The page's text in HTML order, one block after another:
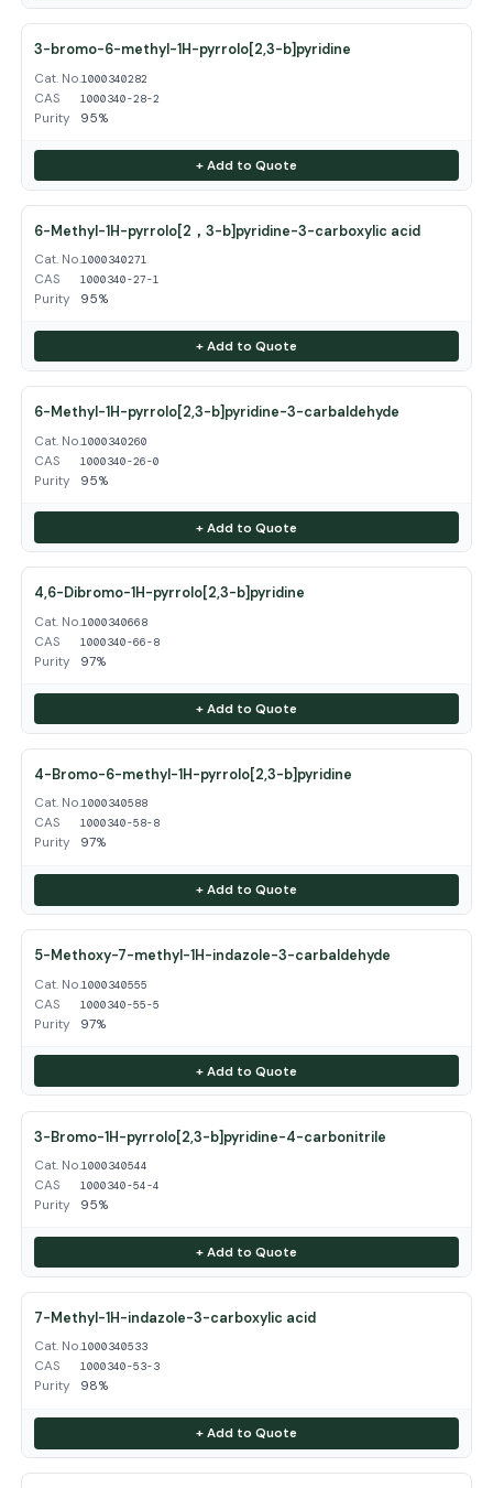
3-bromo-6-methyl-1H-pyrrolo[2,3-b]pyridine
Cat. No.1000340282
CAS 1000340-28-2
Purity 95%
+ Add to Quote
6-Methyl-1H-pyrrolo[2，3-b]pyridine-3-carboxylic acid
Cat. No.1000340271
CAS 1000340-27-1
Purity 95%
+ Add to Quote
6-Methyl-1H-pyrrolo[2,3-b]pyridine-3-carbaldehyde
Cat. No.1000340260
CAS 1000340-26-0
Purity 95%
+ Add to Quote
4,6-Dibromo-1H-pyrrolo[2,3-b]pyridine
Cat. No.1000340668
CAS 1000340-66-8
Purity 97%
+ Add to Quote
4-Bromo-6-methyl-1H-pyrrolo[2,3-b]pyridine
Cat. No.1000340588
CAS 1000340-58-8
Purity 97%
+ Add to Quote
5-Methoxy-7-methyl-1H-indazole-3-carbaldehyde
Cat. No.1000340555
CAS 1000340-55-5
Purity 97%
+ Add to Quote
3-Bromo-1H-pyrrolo[2,3-b]pyridine-4-carbonitrile
Cat. No.1000340544
CAS 1000340-54-4
Purity 95%
+ Add to Quote
7-Methyl-1H-indazole-3-carboxylic acid
Cat. No.1000340533
CAS 1000340-53-3
Purity 98%
+ Add to Quote